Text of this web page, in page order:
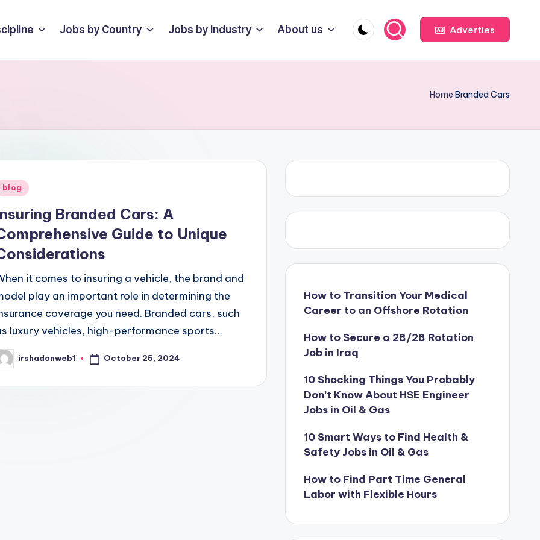
Jobs by Country Jobs by Industry About us Adverties
Home Branded Cars
blog
Branded Cars: A
Guide to Unique
it comes to insuring a vehicle, the brand and
play an important role in determining the
coverage you need. Branded cars, such
luxury vehicles, high-performance sports…
irshadonweb1 October 25, 2024
How to Transition Your Medical
Career to an Offshore Rotation
How to Secure a 28/28 Rotation
Job in Iraq
10 Shocking Things You Probably
Don’t Know About HSE Engineer
Jobs in Oil & Gas
10 Smart Ways to Find Health &
Safety Jobs in Oil & Gas
How to Find Part Time General
Labor with Flexible Hours